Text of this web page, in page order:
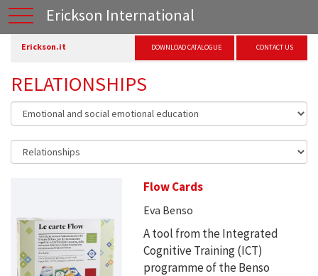
Erickson International
Erickson.it DOWNLOAD CATALOGUE CONTACT US
RELATIONSHIPS
Flow Cards
Eva Benso
A tool from the Integrated
Cognitive Training (ICT)
programme of the Benso